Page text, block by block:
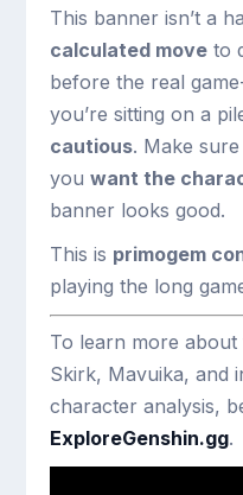
This banner isn’t a
calculated move to
before the real
you’re sitting on a
cautious. Make
youwant the
banner looks good.
This is primogem
playing the long
To learn more
Skirk, Mavuika, and
character analysis,
ExploreGenshin.gg.